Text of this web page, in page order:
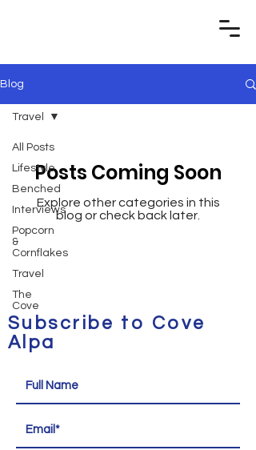
Blog
All Posts
Lifestyle
Benched
Interviews
Popcorn
&
Cornflakes
Travel
The
Cove
Travel
Posts Coming Soon
Explore other categories in this
blog or check back later.
Subscribe to Cove
Alpa